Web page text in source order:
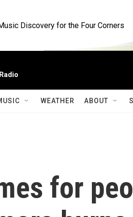
Discovery for the Four Corners
WEATHER ABOUT
for